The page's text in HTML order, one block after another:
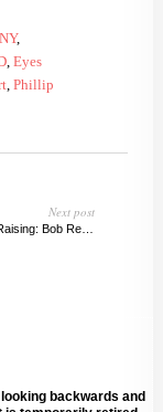
,
, Eyes
, Phillip
Next post
backwards and